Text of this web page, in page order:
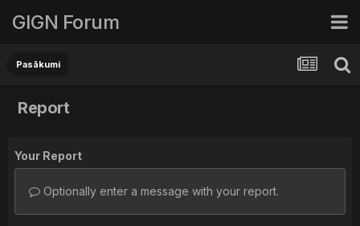
GIGN Forum
Pasākumi
Report
Your Report
Optionally enter a message with your report.